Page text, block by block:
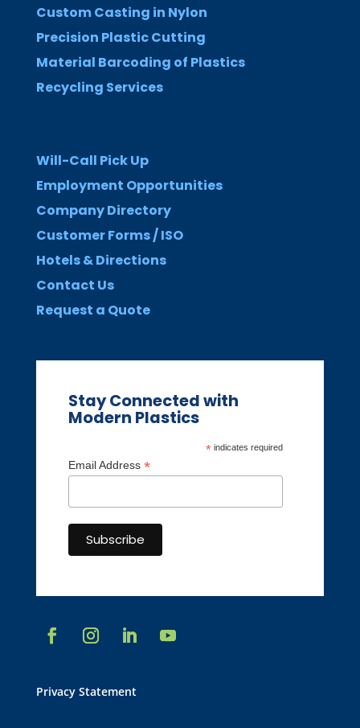
Custom Casting in Nylon
Precision Plastic Cutting
Material Barcoding of Plastics
Recycling Services
Will-Call Pick Up
Employment Opportunities
Company Directory
Customer Forms / ISO
Hotels & Directions
Contact Us
Request a Quote
Stay Connected with
Modern Plastics
* indicates required
Email Address *
Privacy Statement